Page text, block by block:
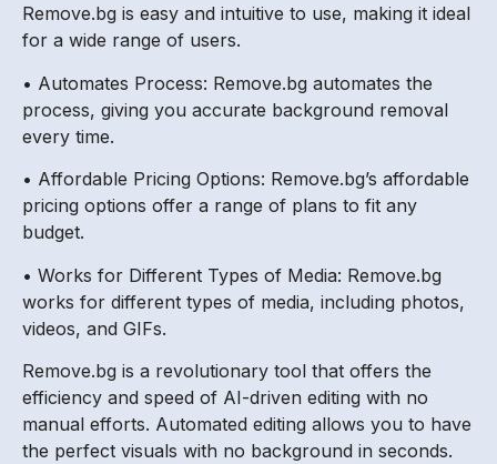
Remove.bg is easy and intuitive to use, making it ideal
for a wide range of users.
• Automates Process: Remove.bg automates the
process, giving you accurate background removal
every time.
• Affordable Pricing Options: Remove.bg’s affordable
pricing options offer a range of plans to fit any
budget.
• Works for Different Types of Media: Remove.bg
works for different types of media, including photos,
videos, and GIFs.
Remove.bg is a revolutionary tool that offers the
efficiency and speed of AI-driven editing with no
manual efforts. Automated editing allows you to have
the perfect visuals with no background in seconds.